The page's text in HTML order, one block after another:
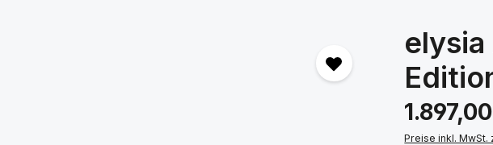
Regulärer Preis:
Preise inkl. MwSt.